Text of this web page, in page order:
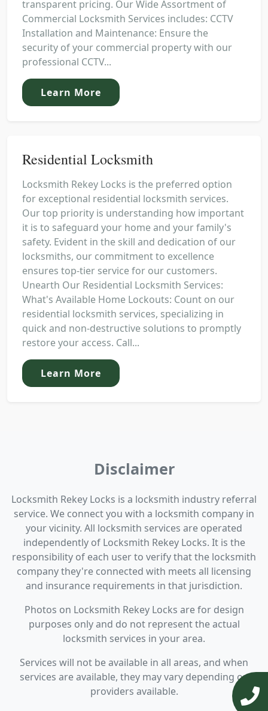
transparent pricing. Our Wide Assortment of
Commercial Locksmith Services includes: CCTV
Installation and Maintenance: Ensure the
security of your commercial property with our
professional CCTV...
Learn More
Residential Locksmith
Locksmith Rekey Locks is the preferred option
for exceptional residential locksmith services.
Our top priority is understanding how important
it is to safeguard your home and your family's
safety. Evident in the skill and dedication of our
locksmiths, our commitment to excellence
ensures top-tier service for our customers.
Unearth Our Residential Locksmith Services:
What's Available Home Lockouts: Count on our
residential locksmith services, specializing in
quick and non-destructive solutions to promptly
restore your access. Call...
Learn More
Disclaimer
Locksmith Rekey Locks is a locksmith industry referral
service. We connect you with a locksmith company in
your vicinity. All locksmith services are operated
independently of Locksmith Rekey Locks. It is the
responsibility of each user to verify that the locksmith
company they're connected with meets all licensing
and insurance requirements in that jurisdiction.
Photos on Locksmith Rekey Locks are for design
purposes only and do not represent the actual
locksmith services in your area.
Services will not be available in all areas, and when
services are available, they may vary depending on
providers available.